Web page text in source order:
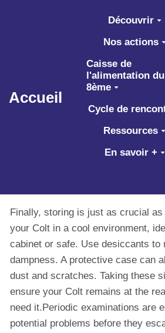
Aller au contenu principal
Accueil
Découvrir
Nos actions
Caisse de
l'alimentation du
8ème
Cycle de
Ressources
En savoir +
Finally, storing is just as crucial as
your Colt in a cool environment,
cabinet or safe. Use desiccants to
dampness. A protective case can
dust and scratches. Taking these
ensure your Colt remains at the
need it.Periodic examinations are
potential problems before they